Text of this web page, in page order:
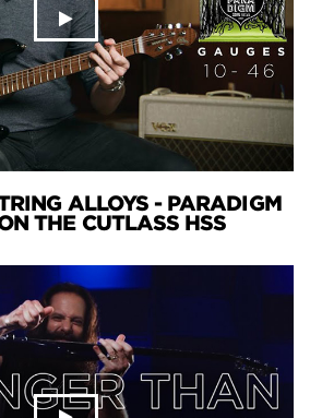
ALLOYS - PARADIGM
THE CUTLASS HSS